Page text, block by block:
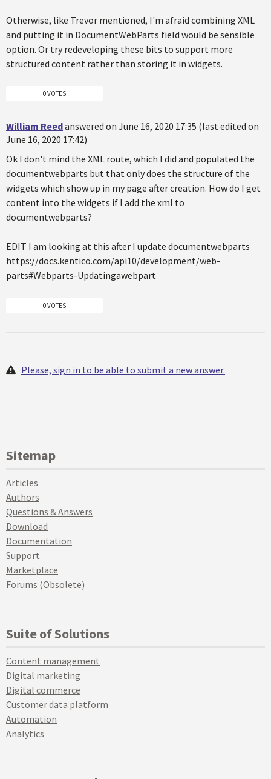
Otherwise, like Trevor mentioned, I'm afraid combining XML
and putting it in DocumentWebParts field would be sensible
option. Or try redeveloping these bits to support more
structured content rather than storing it in widgets.
0 VOTES
William Reedanswered on June 16, 2020 17:35 (last edited on
June 16, 2020 17:42)
Ok I don't mind the XML route, which I did and populated the
documentwebparts but that only does the structure of the
widgets which show up in my page after creation. How do I get
content into the widgets if I add the xml to
documentwebparts?
EDIT I am looking at this after I update documentwebparts
https://docs.kentico.com/api10/development/web-
parts#Webparts-Updatingawebpart
0 VOTES
Please, sign in to be able to submit a new answer.
Sitemap
Articles
Authors
Questions & Answers
Download
Documentation
Support
Marketplace
Forums (Obsolete)
Suite of Solutions
Content management
Digital marketing
Digital commerce
Customer data platform
Automation
Analytics